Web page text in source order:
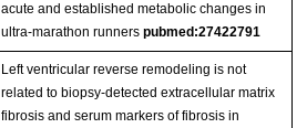
acute and established metabolic changes in
ultra-marathon runners pubmed:27422791
Left ventricular reverse remodeling is not
related to biopsy-detected extracellular matrix
fibrosis and serum markers of fibrosis in